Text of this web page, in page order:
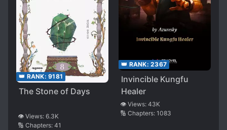
👑 RANK: 9181
The Stone of Days
👁️ Views: 6.3K
🔢 Chapters: 41
👑 RANK: 2367
Invincible Kungfu
Healer
👁️ Views: 43K
🔢 Chapters: 1083